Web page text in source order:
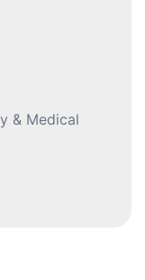
& Medical